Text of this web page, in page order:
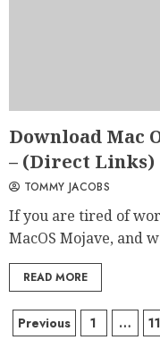
Download Mac
– (Direct Links)
TOMMY JACOBS
If you are tired of
MacOS Mojave, and
READ MORE
Previous 1 …